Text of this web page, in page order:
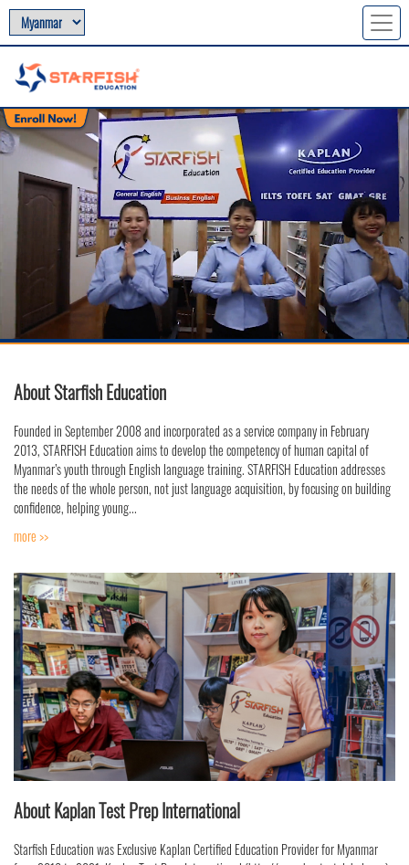
About Starfish Education
Founded in September 2008 and incorporated as a service company in February
2013, STARFISH Education aims to develop the competency of human capital of
Myanmar’s youth through English language training. STARFISH Education addresses
the needs of the whole person, not just language acquisition, by focusing on building
confidence, helping young...
more >>
About Kaplan Test Prep International
Starfish Education was Exclusive Kaplan Certified Education Provider for Myanmar